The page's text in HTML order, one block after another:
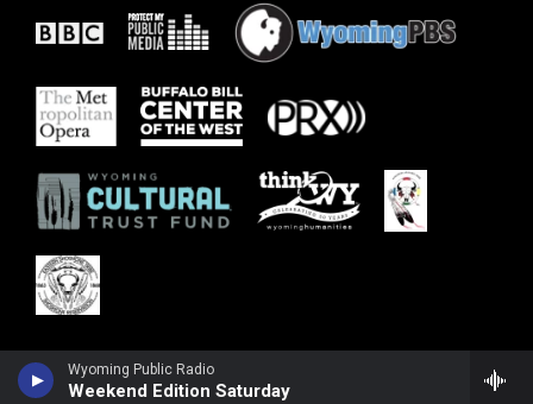
Wyoming Public Radio
Weekend Edition Saturday